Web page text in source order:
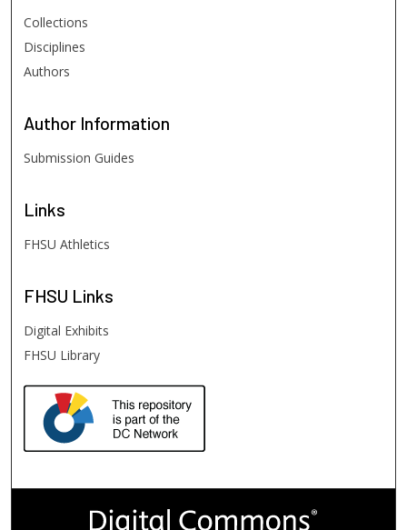
Collections
Disciplines
Authors
Author Information
Submission Guides
Links
FHSU Athletics
FHSU Links
Digital Exhibits
FHSU Library